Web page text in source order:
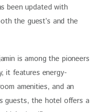
been updated with
the guest’s and the
is among the pioneers
it features energy-
amenities, and an
guests, the hotel offers a